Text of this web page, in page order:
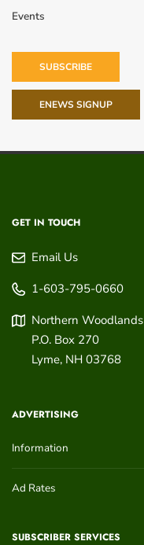
Events
SUBSCRIBE
ENEWS SIGNUP
GET IN TOUCH
Email Us
1-603-795-0660
Northern Woodlands
P.O. Box 270
Lyme, NH 03768
ADVERTISING
Information
Ad Rates
SUBSCRIBER SERVICES